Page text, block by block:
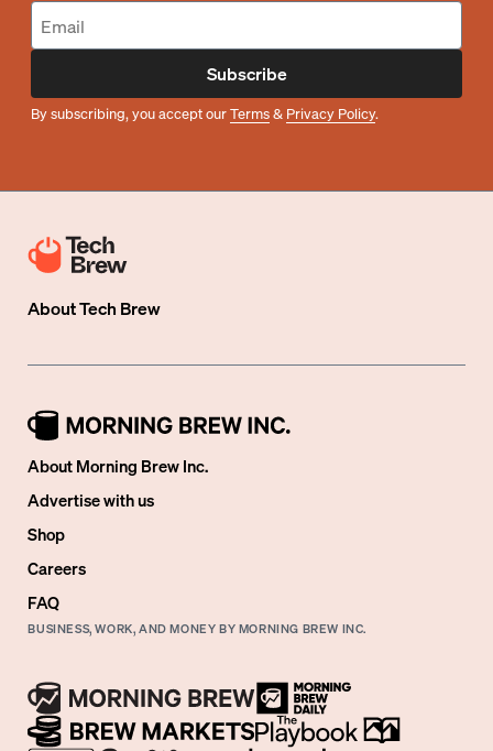
Subscribe
By subscribing, you accept ourTerms& Privacy Policy.
AboutTech Brew
About Morning Brew Inc.
Advertise with us
Shop
Careers
FAQ
BUSINESS, WORK, AND MONEY BY MORNING BREW INC.